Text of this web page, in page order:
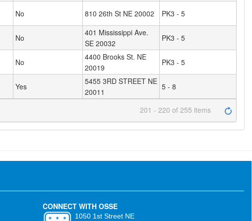
No 810 26th St NE 20002 PK3 - 5
No
401 Mississippi Ave.
SE 20032
PK3 - 5
No
4400 Brooks St. NE
20019
PK3 - 5
Yes
5455 3RD STREET NE
20011
5 - 8
201 - 220 of 255 items
CONNECT WITH OSSE
1050 1st Street NE